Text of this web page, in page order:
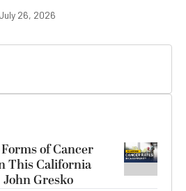
July 26, 2026
of Cancer
This California
Gresko